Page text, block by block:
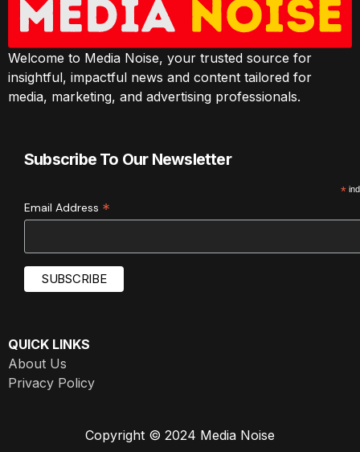
Welcome to Media Noise, your trusted source for
insightful, impactful news and content tailored for
media, marketing, and advertising professionals.
Subscribe To Our Newsletter
*
Email Address *
QUICK LINKS
About Us
Privacy Policy
Copyright © 2024 Media Noise